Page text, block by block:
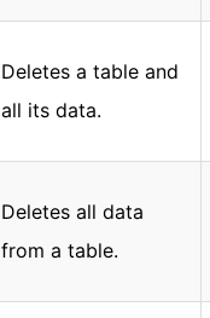
Deletes a table and
all its data.
Deletes all data
from a table.